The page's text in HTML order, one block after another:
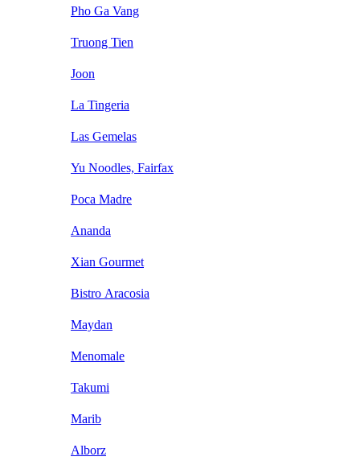
Pho Ga Vang
Truong Tien
Joon
La Tingeria
Las Gemelas
Yu Noodles, Fairfax
Poca Madre
Ananda
Xian Gourmet
Bistro Aracosia
Maydan
Menomale
Takumi
Marib
Alborz